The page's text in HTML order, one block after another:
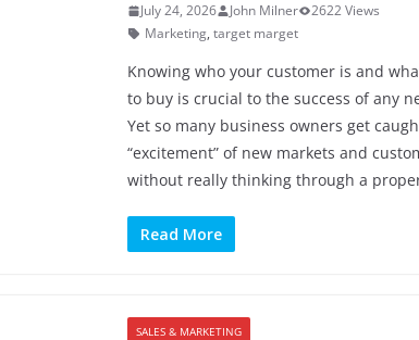
July 24, 2026 John Milner
2622 Views
Marketing, target marget
Knowing who your customer is and
to buy is crucial to the success of any
Yet so many business owners get
“excitement” of new markets and
without really thinking through a
Read More
SALES & MARKETING